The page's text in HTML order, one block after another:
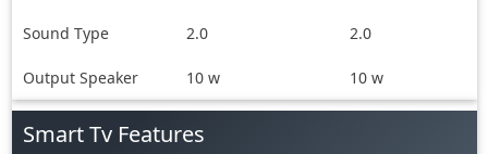
Sound Type 2.0 2.0
Output Speaker 10 w 10 w
Smart Tv Features